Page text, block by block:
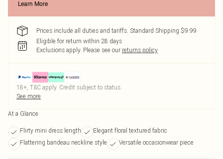
Learn More
Prices include all duties and tariffs. Standard Shipping $9.99
Eligible for return within 28 days
Exclusions apply. Please see our returns policy
18+, T&C apply. Credit subject to status.
See more
At a Glance
Flirty mini dress length
Elegant floral textured fabric
Flattering bandeau neckline style
Versatile occasionwear piece